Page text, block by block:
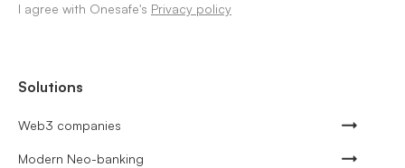
I agree with Onesafe's Privacy policy
Solutions
Web3 companies
Modern Neo-banking